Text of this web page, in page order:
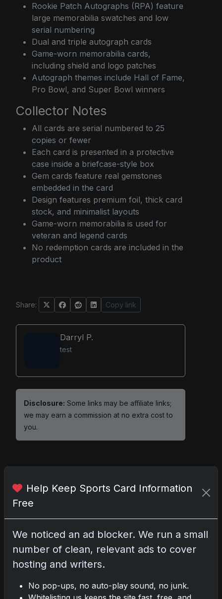
Rookie Patch Autographs (RPA) feature
large memorabilia swatches and low
serial numbering
Dual and triple autograph cards
Game-worn memorabilia cards,
including shield and logo patches
Autograph themes include Hall of Fame,
Pro Bowl, and Super Bowl winners
Collector Notes
All cards are serial numbered to 25
copies or fewer
Each card is presented in a protective
case inside a briefcase-style box
Gem cards feature real gemstones
embedded in the card
Design features premium foil, thick card
stock, and minimalist layouts
Game-worn memorabilia is used for
veteran and legend cards
No redemption cards are included in the
product
Share: Copy link
Darryl P.
test
Disclosure: Some links may be affiliate links;
we may earn a commission at no extra cost to
you.
Comments
No comments yet.
Help Keep Sports Card Information
Free
We noticed an ad blocker. We run a small
number of clean, relevant ads to cover
hosting and writers.
No pop-ups, no auto-play sound, no junk.